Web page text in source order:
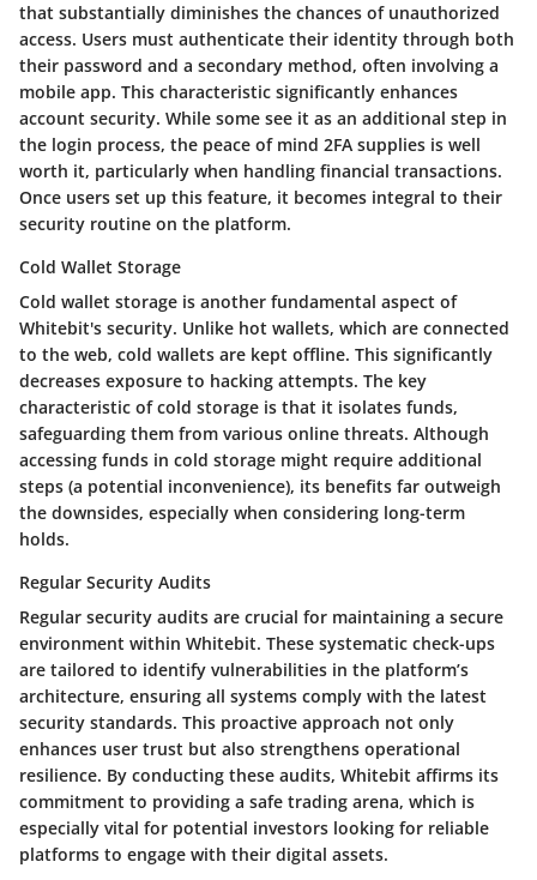
that substantially diminishes the chances of unauthorized
access. Users must authenticate their identity through both
their password and a secondary method, often involving a
mobile app. This characteristic significantly enhances
account security. While some see it as an additional step in
the login process, the peace of mind 2FA supplies is well
worth it, particularly when handling financial transactions.
Once users set up this feature, it becomes integral to their
security routine on the platform.
Cold Wallet Storage
Cold wallet storage is another fundamental aspect of
Whitebit's security. Unlike hot wallets, which are connected
to the web, cold wallets are kept offline. This significantly
decreases exposure to hacking attempts. The key
characteristic of cold storage is that it isolates funds,
safeguarding them from various online threats. Although
accessing funds in cold storage might require additional
steps (a potential inconvenience), its benefits far outweigh
the downsides, especially when considering long-term
holds.
Regular Security Audits
Regular security audits are crucial for maintaining a secure
environment within Whitebit. These systematic check-ups
are tailored to identify vulnerabilities in the platform’s
architecture, ensuring all systems comply with the latest
security standards. This proactive approach not only
enhances user trust but also strengthens operational
resilience. By conducting these audits, Whitebit affirms its
commitment to providing a safe trading arena, which is
especially vital for potential investors looking for reliable
platforms to engage with their digital assets.